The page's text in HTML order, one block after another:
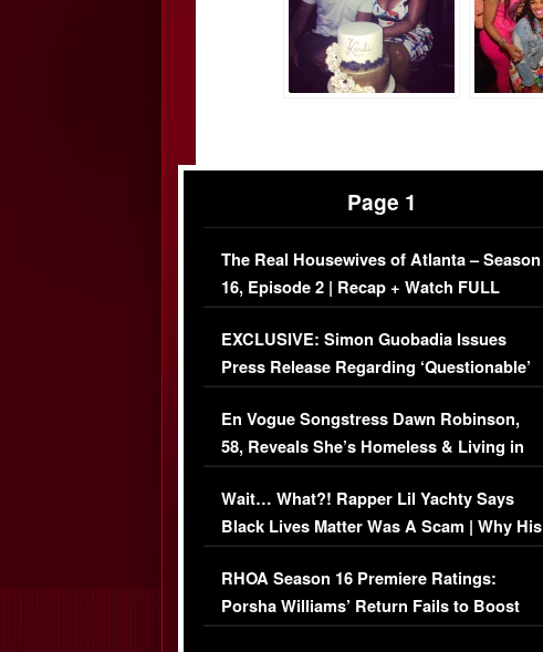
Page 1
The Real Housewives of Atlanta – Season
16, Episode 2 | Recap + Watch FULL
Episode (VIDEO)
EXCLUSIVE: Simon Guobadia Issues
Press Release Regarding ‘Questionable’
Immigration Issue
En Vogue Songstress Dawn Robinson,
58, Reveals She’s Homeless & Living in
Her Car (VIDEO)
Wait… What?! Rapper Lil Yachty Says
Black Lives Matter Was A Scam | Why His
Comments Were Reckless
RHOA Season 16 Premiere Ratings:
Porsha Williams’ Return Fails to Boost
Series-Low Viewership